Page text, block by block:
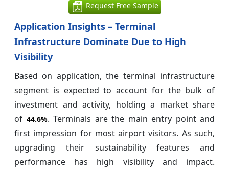
Request Free Sample
Application Insights – Terminal
Infrastructure Dominate Due to High
Visibility
Based on application, the terminal infrastructure
segment is expected to account for the bulk of
investment and activity, holding a market share
of 44.6%. Terminals are the main entry point and
first impression for most airport visitors. As such,
upgrading their sustainability features and
performance has high visibility and impact.